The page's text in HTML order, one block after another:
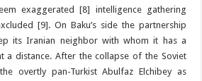
exaggerated [8] intelligence gathering
[9]. On Baku’s side the partnership
its Iranian neighbor with whom it has a
a distance. After the collapse of the Soviet
overtly pan-Turkist Abulfaz Elchibey as